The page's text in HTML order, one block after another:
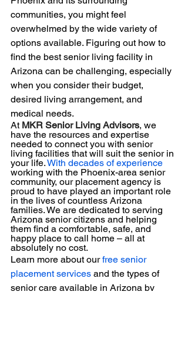
communities, you might feel
overwhelmed by the wide variety of
options available. Figuring out how to
find the best senior living facility in
Arizona can be challenging, especially
when you consider their budget,
desired living arrangement, and
medical needs.
At MKR Senior Living Advisors, we
have the resources and expertise
needed to connect you with senior
living facilities that will suit the senior in
your life. With decades of experience
working with the Phoenix-area senior
community, our placement agency is
proud to have played an important role
in the lives of countless Arizona
families. We are dedicated to serving
Arizona senior citizens and helping
them find a comfortable, safe, and
happy place to call home – all at
absolutely no cost.
Learn more about our free senior
placement services and the types of
senior care available in Arizona by